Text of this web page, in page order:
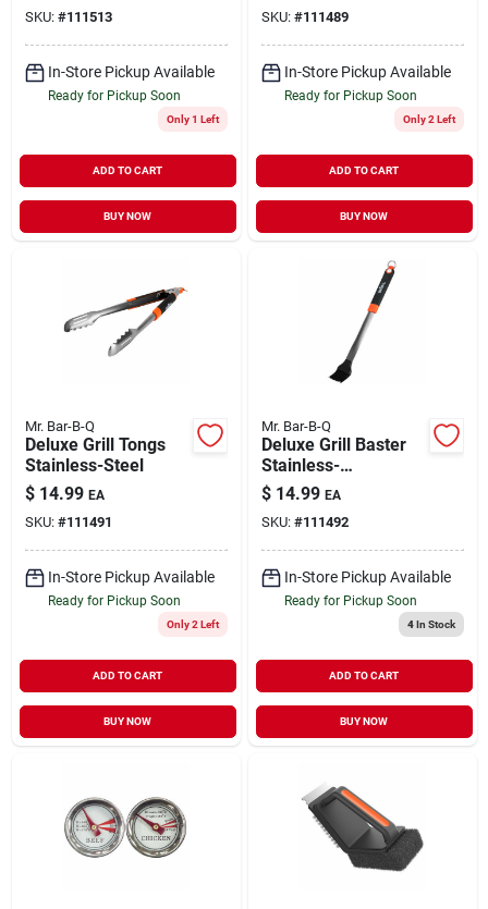
SKU: #111513
In-Store Pickup Available
Ready for Pickup Soon
Only 1 Left
ADD TO CART
BUY NOW
SKU: #111489
In-Store Pickup Available
Ready for Pickup Soon
Only 2 Left
ADD TO CART
BUY NOW
Mr. Bar-B-Q
Deluxe Grill Tongs
Stainless-Steel
$ 14.99 EA
SKU: #111491
In-Store Pickup Available
Ready for Pickup Soon
Only 2 Left
ADD TO CART
BUY NOW
Mr. Bar-B-Q
Deluxe Grill Baster
Stainless-
Steel/Silicone
$ 14.99 EA
SKU: #111492
In-Store Pickup Available
Ready for Pickup Soon
4In Stock
ADD TO CART
BUY NOW